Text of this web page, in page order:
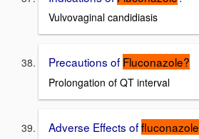
Vulvovaginal candidiasis
Precautions of Fluconazole?
Prolongation of QT interval
Adverse Effects offluconazole